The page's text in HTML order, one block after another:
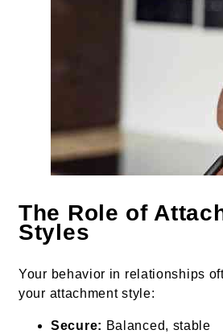
The Role of
Styles
Your behavior in relationships
your attachment style:
Secure: Balanced, stable